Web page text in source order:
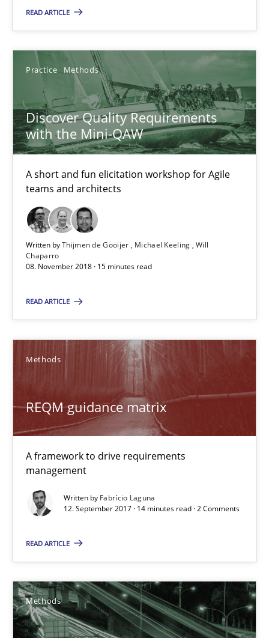
READ ARTICLE
Practice Methods
Discover Quality Requirements
with the Mini-QAW
A short and fun elicitation workshop for Agile
teams and architects
Written byThijmen de Gooijer Michael Keeling Will
Chaparro
08. November 2018 · 15 minutes read
READ ARTICLE
Methods
REQM guidance matrix
A framework to drive requirements
management
Written by Fabrício Laguna
12. September 2017 · 14 minutes read · 2 Comments
READ ARTICLE
Methods
15 minutes
REQM guidance matrix
A framework to drive requirements management
Methods
Fabrício Laguna
12.09.2017
14 minutes
Harry Sneed
21.02.2017
Functional Requirements and their levels of granularity
What are the levels of granularity of functional requirements